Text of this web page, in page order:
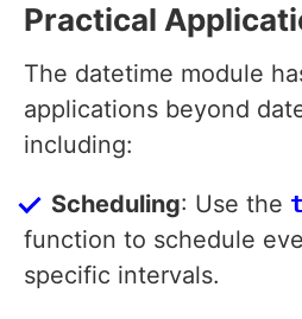
Practical
The datetime module
applications beyond
including:
Scheduling: Use the
function to schedule
specific intervals.